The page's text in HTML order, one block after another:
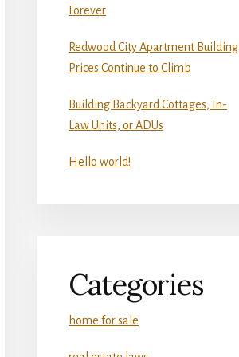
Forever
Redwood City Apartment Building
Prices Continue to Climb
Building Backyard Cottages, In-
Law Units, or ADUs
Hello world!
Categories
home for sale